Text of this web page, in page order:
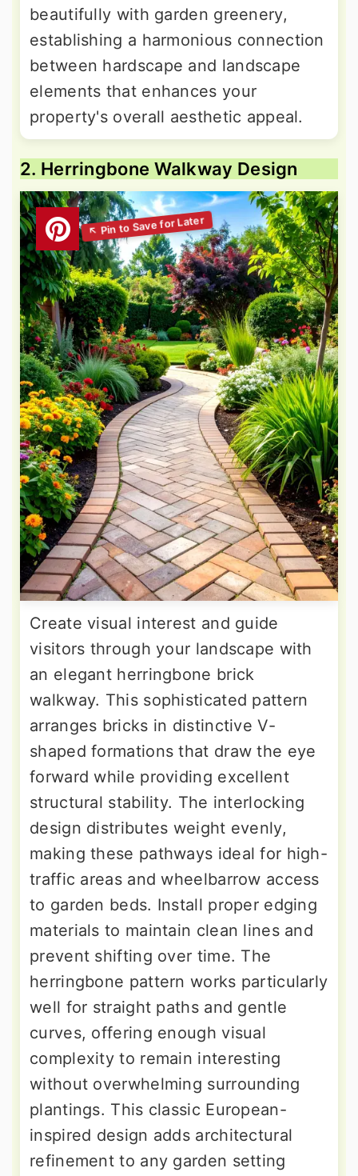
beautifully with garden greenery,
establishing a harmonious connection
between hardscape and landscape
elements that enhances your
property's overall aesthetic appeal.
2. Herringbone Walkway Design
Create visual interest and guide
visitors through your landscape with
an elegant herringbone brick
walkway. This sophisticated pattern
arranges bricks in distinctive V-
shaped formations that draw the eye
forward while providing excellent
structural stability. The interlocking
design distributes weight evenly,
making these pathways ideal for high-
traffic areas and wheelbarrow access
to garden beds. Install proper edging
materials to maintain clean lines and
prevent shifting over time. The
herringbone pattern works particularly
well for straight paths and gentle
curves, offering enough visual
complexity to remain interesting
without overwhelming surrounding
plantings. This classic European-
inspired design adds architectural
refinement to any garden setting